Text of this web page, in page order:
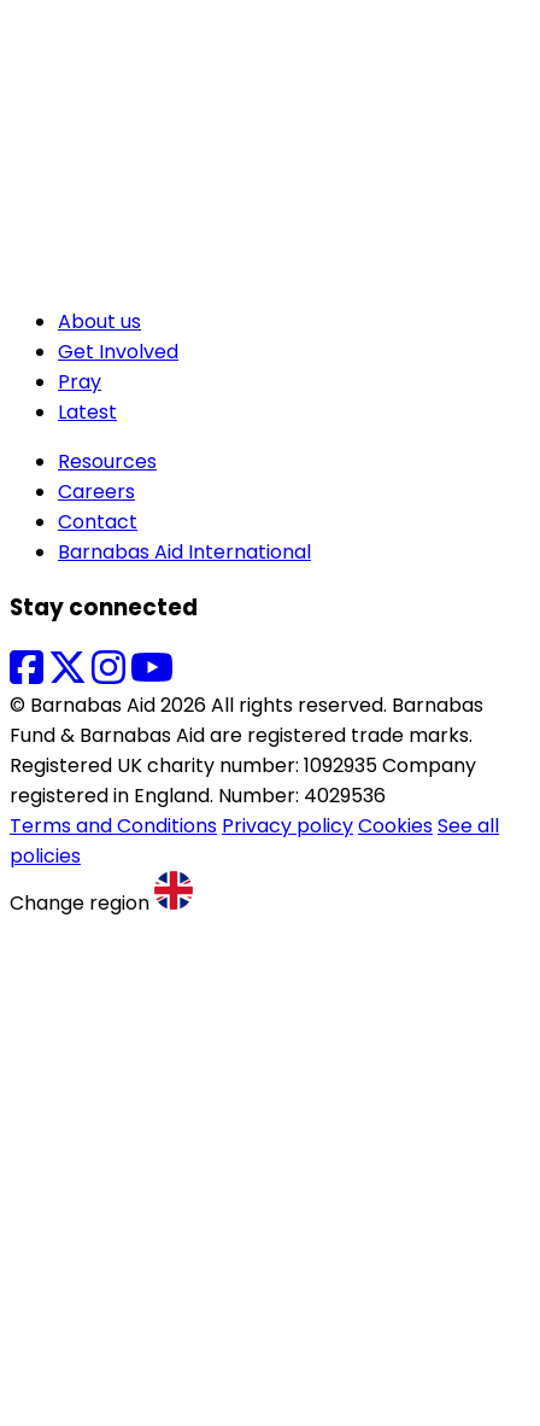
About us
Get Involved
Pray
Latest
Resources
Careers
Contact
Barnabas Aid International
Stay connected
© Barnabas Aid 2026 All rights reserved. Barnabas
Fund & Barnabas Aid are registered trade marks.
Registered UK charity number: 1092935 Company
registered in England. Number: 4029536
Terms and Conditions Privacy policyCookiesSee all
policies
Change region